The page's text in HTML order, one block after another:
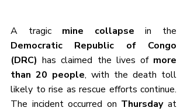
A tragic mine collapse
Democratic Republic of Congo
(DRC) has claimed the lives of more
than 20 people, with the death toll
likely to rise as rescue efforts continue.
The incident occurred on Thursday at